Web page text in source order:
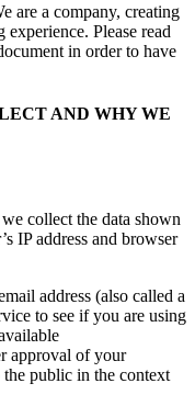
are a company, creating
Please read
in order to have
AND WHY WE
collect the data shown
IP address and browser
address (also called a
to see if you are using
approval of your
public in the context